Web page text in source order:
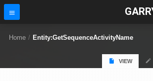
Home / Entity:GetSequenceActivityName
VIEW